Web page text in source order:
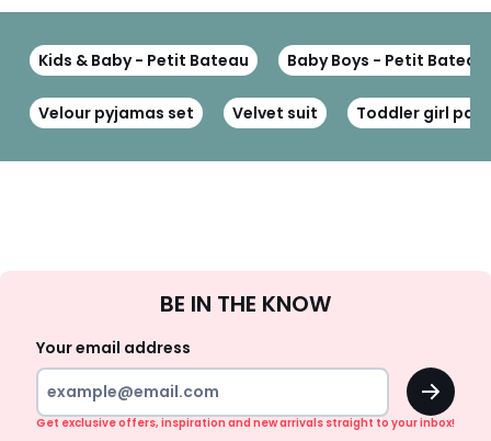
Kids & Baby - Petit Bateau Baby Boys - Petit Bateau
Velour pyjamas set Velvet suit Toddler girl
Up
BE IN THE KNOW
Your email address
OK
Get exclusive offers, inspiration and new arrivals straight to your inbox!